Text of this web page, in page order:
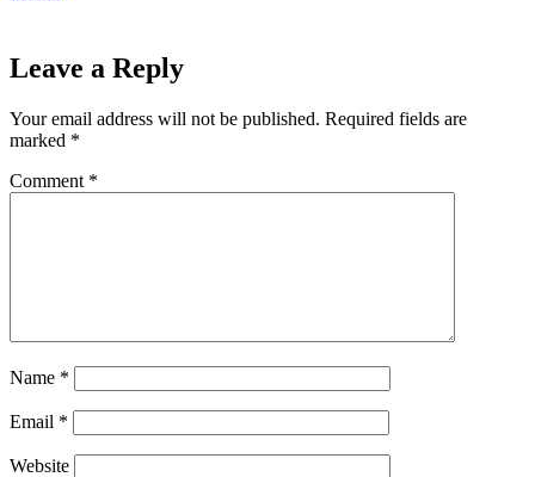
Leave a Reply
Your email address will not be published. Required fields are
marked *
Comment *
Name *
Email *
Website